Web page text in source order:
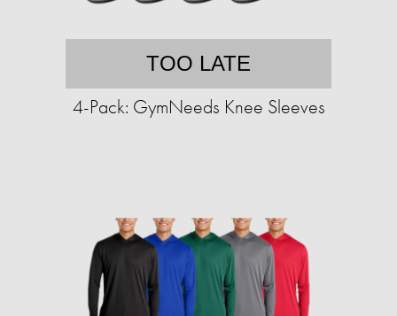
TOO LATE
4-Pack: GymNeeds Knee Sleeves